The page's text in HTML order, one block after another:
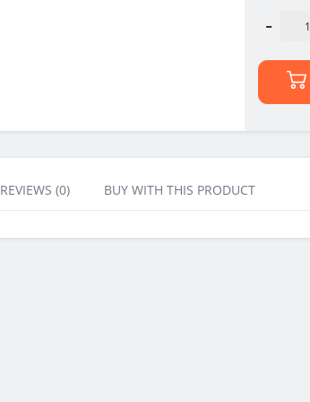
REVIEWS (0) BUY WITH THIS PRODUCT